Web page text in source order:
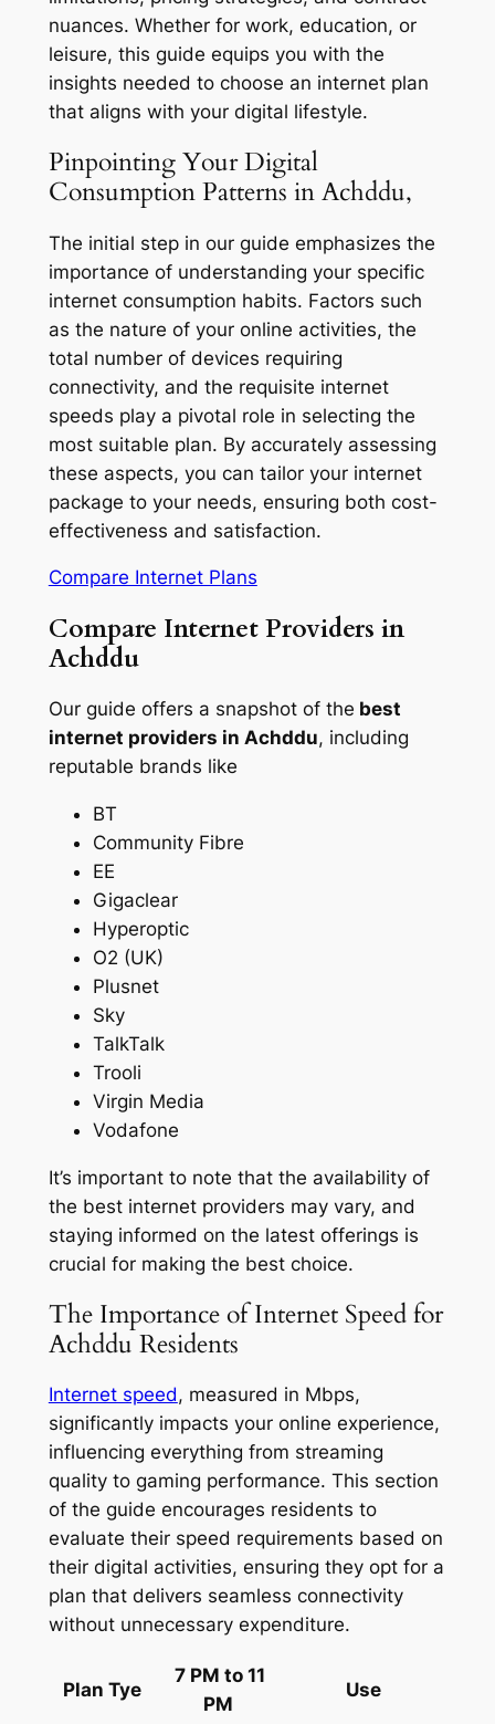
nuances. Whether for work, education, or
leisure, this guide equips you with the
insights needed to choose an internet plan
that aligns with your digital lifestyle.
Pinpointing Your Digital
Consumption Patterns in Achddu,
The initial step in our guide emphasizes the
importance of understanding your specific
internet consumption habits. Factors such
as the nature of your online activities, the
total number of devices requiring
connectivity, and the requisite internet
speeds play a pivotal role in selecting the
most suitable plan. By accurately assessing
these aspects, you can tailor your internet
package to your needs, ensuring both cost-
effectiveness and satisfaction.
Compare Internet Plans
Compare Internet Providers in
Achddu
Our guide offers a snapshot of the best
internet providers in Achddu, including
reputable brands like
BT
Community Fibre
EE
Gigaclear
Hyperoptic
O2 (UK)
Plusnet
Sky
TalkTalk
Trooli
Virgin Media
Vodafone
It’s important to note that the availability of
the best internet providers may vary, and
staying informed on the latest offerings is
crucial for making the best choice.
The Importance of Internet Speed for
Achddu Residents
Internet speed, measured in Mbps,
significantly impacts your online experience,
influencing everything from streaming
quality to gaming performance. This section
of the guide encourages residents to
evaluate their speed requirements based on
their digital activities, ensuring they opt for a
plan that delivers seamless connectivity
without unnecessary expenditure.
Plan Tye
7 PM to 11
PM
Use